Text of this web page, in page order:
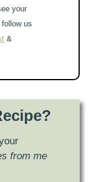
your
us
&
from me